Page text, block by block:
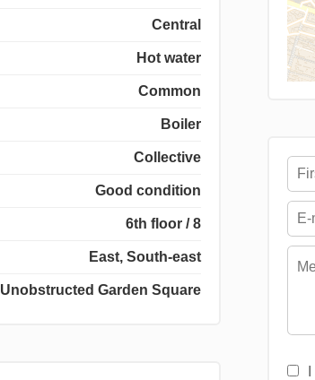
Central
Hot water
Common
Boiler
Collective
Good condition
6th floor / 8
East, South-east
Unobstructed Garden Square